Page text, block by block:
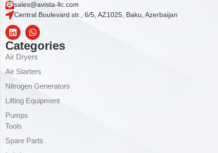
sales@avista-llc.com
Central Boulevard str., 6/5, AZ1025, Baku, Azerbaijan
Categories
Air Dryers
Air Starters
Nitrogen Generators
Lifting Equipment
Pumps
Tools
Spare Parts